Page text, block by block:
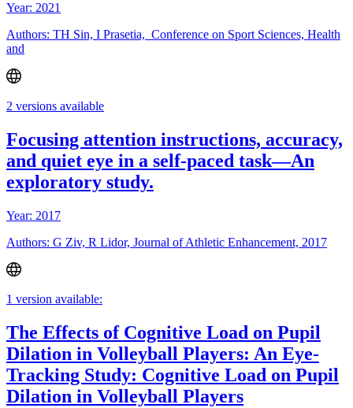
Year: 2021
Authors: TH Sin, I Prasetia, Conference on Sport Sciences, Health
and
2 versions available
Focusing attention instructions, accuracy,
and quiet eye in a self-paced task—An
exploratory study.
Year: 2017
Authors: G Ziv, R Lidor, Journal of Athletic Enhancement, 2017
1 version available:
The Effects of Cognitive Load on Pupil
Dilation in Volleyball Players: An Eye-
Tracking Study: Cognitive Load on Pupil
Dilation in Volleyball Players